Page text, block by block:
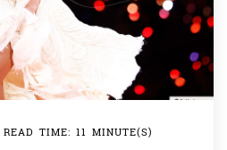
READ TIME: 11 MINUTE(S)